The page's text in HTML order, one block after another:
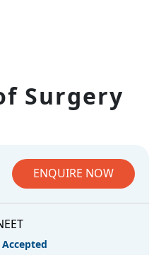
Surgery
ENQUIRE NOW
Accepted